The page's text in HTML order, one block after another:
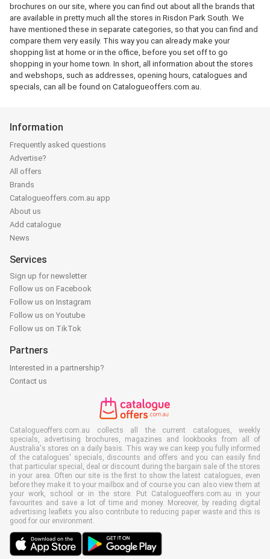
brochures on our site, where you can find out about all the brands that
are available in pretty much all the stores in Risdon Park South. We
have mentioned these in separate categories, so that you can find and
compare them very easily. This way you can already make your
shopping list at home or in the office, before you set off to go
shopping in your home town. In short, all information about the stores
and webshops, such as addresses, opening hours, catalogues and
specials, can all be found on Catalogueoffers.com.au.
Information
Frequently asked questions
Advertise?
All offers
Brands
Catalogueoffers.com.au app
About us
Add catalogue
News
Services
Sign up for newsletter
Follow us on Facebook
Follow us on Instagram
Follow us on Youtube
Follow us on TikTok
Partners
Interested in a partnership?
Contact us
Catalogueoffers.com.au collects all the current catalogues, weekly
specials, advertising brochures, magazines and lookbooks from all of
Australia's stores on a daily basis. This way we can keep you fully informed
of the catalogues' specials, discounts and offers and you can easily find
that particular special, deal or discount during the bargain sale of the stores
in your area. Often our site is the first to show the latest catalogues, even
before they make it to your mailbox and of course you can also view them at
your work, school or in the store. Put Catalogueoffers.com.au in your
favourites and save a lot of time and money. Moreover, by reading digital
advertising leaflets you also contribute to reducing paper waste and this is
good for our environment.